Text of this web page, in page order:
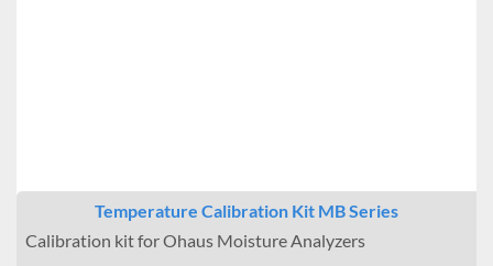
Temperature Calibration Kit MB Series
Calibration kit for Ohaus Moisture Analyzers